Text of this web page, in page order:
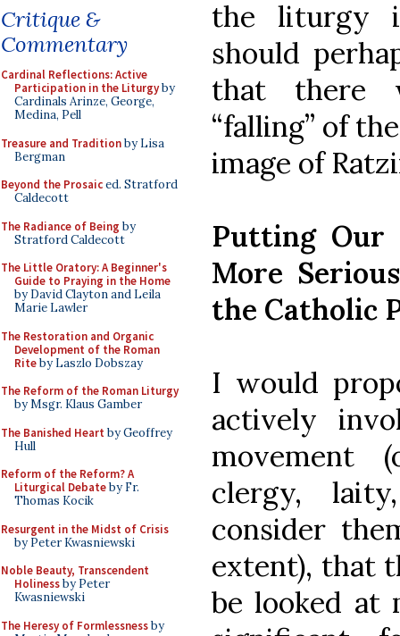
Critique &
Commentary
Cardinal Reflections: Active
Participation in the Liturgyby
Cardinals Arinze, George,
Medina, Pell
Treasure and Traditionby Lisa
Bergman
Beyond the Prosaiced. Stratford
Caldecott
The Radiance of Being by
Stratford Caldecott
The Little Oratory: A Beginner's
Guide to Praying in the Home
by David Clayton and Leila
Marie Lawler
The Restoration and Organic
Development of the Roman
Riteby Laszlo Dobszay
The Reform of the Roman Liturgy
by Msgr. Klaus Gamber
The Banished Heart by Geoffrey
Hull
Reform of the Reform? A
Liturgical Debateby Fr.
Thomas Kocik
Resurgent in the Midst of Crisis
by Peter Kwasniewski
Noble Beauty, Transcendent
Holinessby Peter
Kwasniewski
The Heresy of Formlessnessby
the liturgy
should
that there
“falling” of
image of
Putting Our
More
the Catholic
I would
actively
movement
clergy,
consider
extent), that
be looked at